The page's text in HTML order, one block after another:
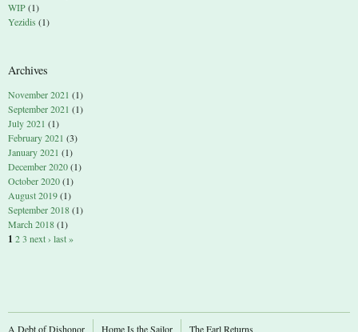
WIP(1)
Yezidis (1)
Archives
November 2021 (1)
September 2021 (1)
July 2021 (1)
February 2021 (3)
January 2021 (1)
December 2020(1)
October 2020(1)
August 2019(1)
September 2018(1)
March 2018(1)
1 23 next › last »
A Debt of Dishonor Home Is the Sailor The Earl Returns